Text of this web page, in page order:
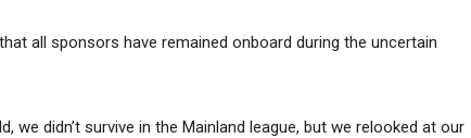
all sponsors have remained onboard during the uncertain
we didn’t survive in the Mainland league, but we relooked at our